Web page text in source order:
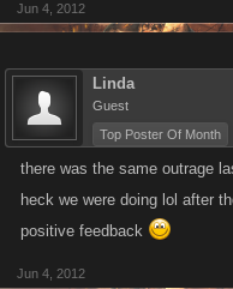
Jun 4, 2012
Linda
Guest
Top Poster Of Month
there was the same outrage
heck we were doing lol after
positive feedback
Jun 4, 2012